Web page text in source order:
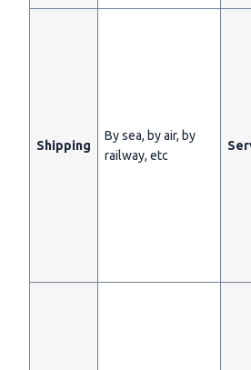
Shipping
By sea, by air, by
railway, etc